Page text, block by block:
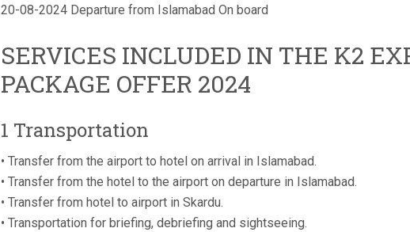
20-08-2024 Departure from Islamabad On board
SERVICES INCLUDED IN THE K2
PACKAGE OFFER 2024
1 Transportation
• Transfer from the airport to hotel on arrival in Islamabad.
• Transfer from the hotel to the airport on departure in Islamabad.
• Transfer from hotel to airport in Skardu.
• Transportation for briefing, debriefing and sightseeing.